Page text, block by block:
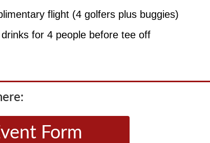
flight (4 golfers plus buggies)
for 4 people before tee off
Form